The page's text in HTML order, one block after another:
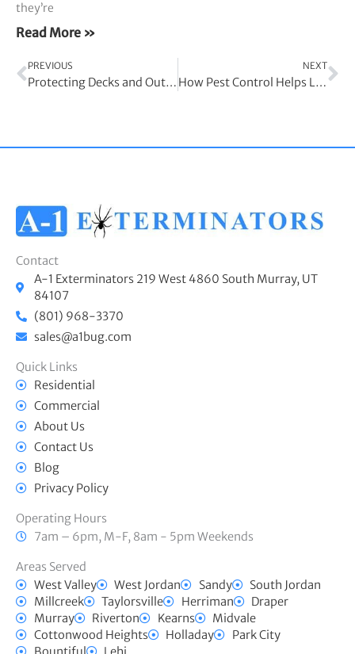
they’re
Read More »
Prev
PREVIOUS
Protecting Decks and Outdoor Areas From Termite Infestation
NEXT
How Pest Control Helps Limit Child Asthma Symptoms
Contact
A-1 Exterminators 219 West 4860 South Murray, UT
84107
(801) 968-3370
sales@a1bug.com
Quick Links
Residential
Commercial
About Us
Contact Us
Blog
Privacy Policy
Operating Hours
7am – 6pm, M-F, 8am - 5pm Weekends
Areas Served
West Valley
West Jordan Sandy
South Jordan
Millcreek
Taylorsville Herriman
Draper
Murray
Riverton Kearns
Midvale
Cottonwood Heights
Holladay
Park City